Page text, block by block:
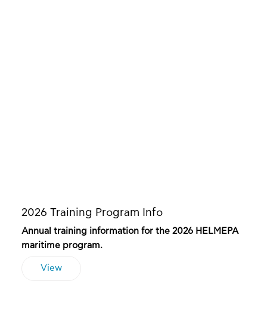
2026 Training Program Info
Annual training information for the 2026 HELMEPA
maritime program.
View